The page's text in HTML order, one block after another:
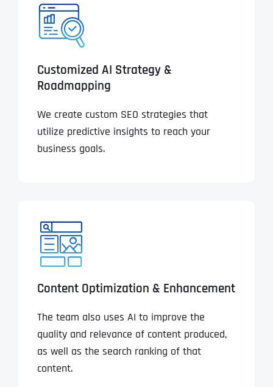
Customized AI Strategy &
Roadmapping
We create custom SEO strategies that
utilize predictive insights to reach your
business goals.
Content Optimization & Enhancement
The team also uses AI to improve the
quality and relevance of content produced,
as well as the search ranking of that
content.